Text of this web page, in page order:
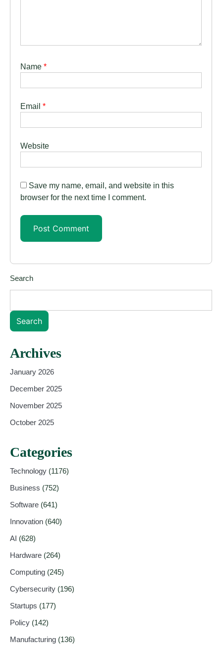
Name *
Email *
Website
Save my name, email, and website in this
browser for the next time I comment.
Search
Search
Archives
January 2026
December 2025
November 2025
October 2025
Categories
Technology (1176)
Business (752)
Software (641)
Innovation (640)
AI (628)
Hardware (264)
Computing (245)
Cybersecurity (196)
Startups (177)
Policy (142)
Manufacturing (136)